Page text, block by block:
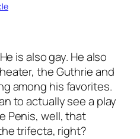
is also gay. He also
the Guthrie and
among his favorites.
to actually see a play
Penis, well, that
trifecta, right?